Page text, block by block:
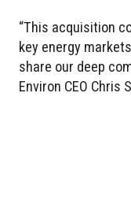
“This acquisition
key energy
share our deep
Environ CEO Chris